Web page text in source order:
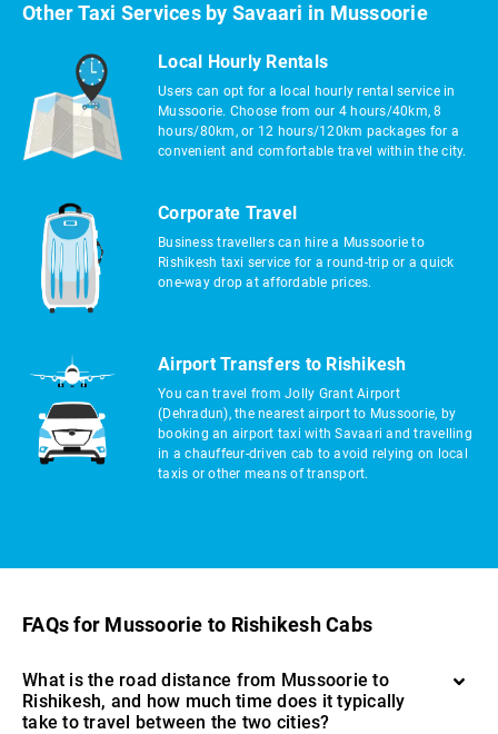
Other Taxi Services by Savaari in Mussoorie
Local Hourly Rentals
Users can opt for a local hourly rental service in
Mussoorie. Choose from our 4 hours/40km, 8
hours/80km, or 12 hours/120km packages for a
convenient and comfortable travel within the city.
Corporate Travel
Business travellers can hire a Mussoorie to
Rishikesh taxi service for a round-trip or a quick
one-way drop at affordable prices.
Airport Transfers to Rishikesh
You can travel from Jolly Grant Airport
(Dehradun), the nearest airport to Mussoorie, by
booking an airport taxi with Savaari and travelling
in a chauffeur-driven cab to avoid relying on local
taxis or other means of transport.
FAQs for Mussoorie to Rishikesh Cabs
What is the road distance from Mussoorie to
Rishikesh, and how much time does it typically
take to travel between the two cities?